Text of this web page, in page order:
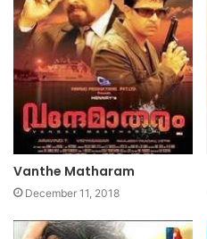
Vanthe Matharam
December 11, 2018